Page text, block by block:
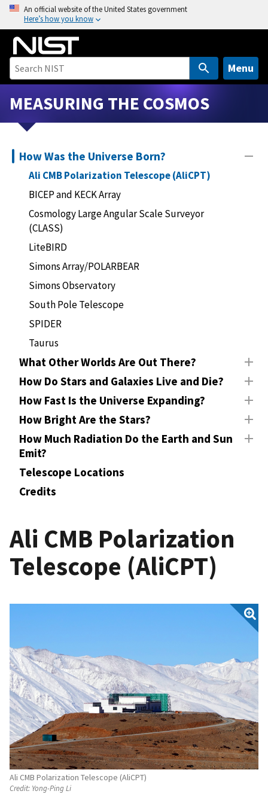
o
i
An official website of the United States government
Here’s how you know
Menu
MEASURING THE COSMOS
How Was the Universe Born?
Ali CMB Polarization Telescope (AliCPT)
BICEP and KECK Array
Cosmology Large Angular Scale Surveyor
(CLASS)
LiteBIRD
Simons Array/POLARBEAR
Simons Observatory
South Pole Telescope
SPIDER
Taurus
What Other Worlds Are Out There?
How Do Stars and Galaxies Live and Die?
How Fast Is the Universe Expanding?
How Bright Are the Stars?
How Much Radiation Do the Earth and Sun
Emit?
Telescope Locations
Credits
Ali CMB Polarization
Telescope (AliCPT)
Ali CMB Polarization Telescope (AliCPT)
Credit: Yong-Ping Li